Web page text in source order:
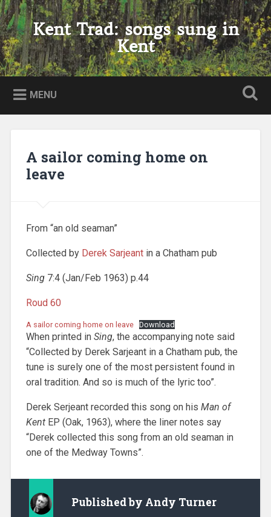
Skip
to
content
Search Kent Trad: songs sung in
Kent
MENU
A sailor coming home on
leave
From “an old seaman”
Collected by Derek Sarjeantin a Chatham pub
Sing 7:4 (Jan/Feb 1963) p.44
Roud 60
A sailor coming home on leave Download
When printed in Sing, the accompanying note said
“Collected by Derek Sarjeant in a Chatham pub, the
tune is surely one of the most persistent found in
oral tradition. And so is much of the lyric too”.
Derek Serjeant recorded this song on his Man of
Kent EP (Oak, 1963), where the liner notes say
“Derek collected this song from an old seaman in
one of the Medway Towns”.
Published by Andy Turner